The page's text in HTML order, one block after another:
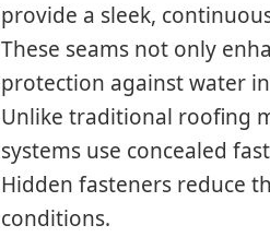
provide a sleek,
These seams not only
protection against water
Unlike traditional roofing
systems use concealed
Hidden fasteners reduce
conditions.